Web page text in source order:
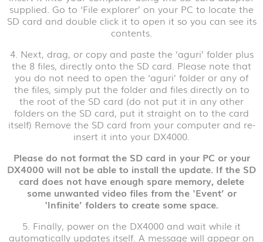
supplied. Go to ‘File explorer’ on your PC to locate the
SD card and double click it to open it so you can see its
contents.
4. Next, drag, or copy and paste the ‘aguri’ folder plus
the 8 files, directly onto the SD card. Please note that
you do not need to open the ‘aguri’ folder or any of
the files, simply put the folder and files directly on to
the root of the SD card (do not put it in any other
folders on the SD card, put it straight on to the card
itself) Remove the SD card from your computer and re-
insert it into your DX4000.
Please do not format the SD card in your PC or your
DX4000 will not be able to install the update. If the SD
card does not have enough spare memory, delete
some unwanted video files from the ‘Event’ or
‘Infinite’ folders to create some space.
5. Finally, power on the DX4000 and wait while it
automatically updates itself. A message will appear on